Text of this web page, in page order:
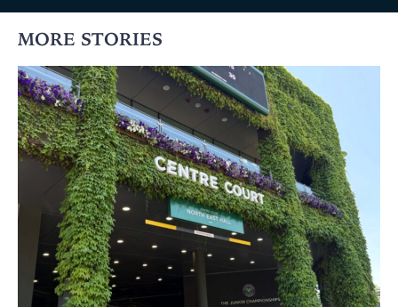
MORE STORIES